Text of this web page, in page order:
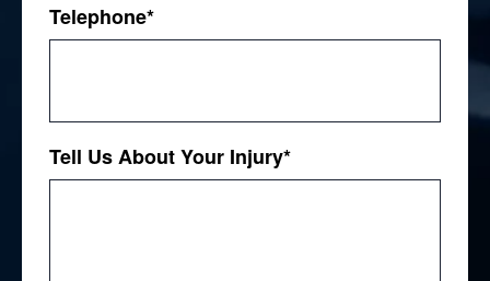
Telephone*
Tell Us About Your Injury*